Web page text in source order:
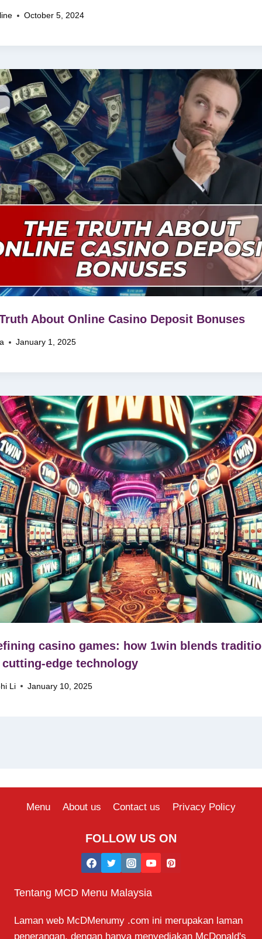
October 5, 2024
About Online Casino Deposit Bonuses
January 1, 2025
casino games: how 1win blends
edge technology
Li January 10, 2025
Menu About us Contact us Privacy Policy
FOLLOW US ON
Tentang MCD Menu Malaysia
Laman web McDMenumy .com ini merupakan laman
penerangan, dengan hanya menyediakan McDonald's